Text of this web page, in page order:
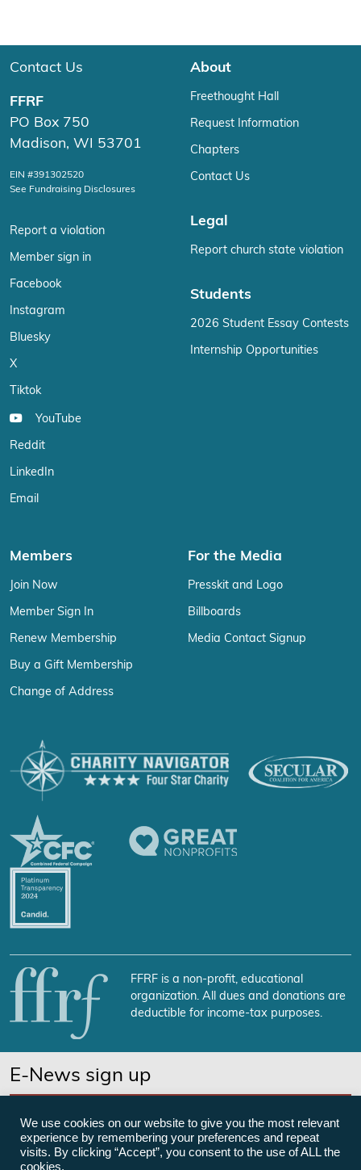
Contact Us
FFRF
PO Box 750
Madison, WI 53701
EIN #391302520
See Fundraising Disclosures
Report a violation
Member sign in
Facebook
Instagram
Bluesky
X
Tiktok
YouTube
Reddit
LinkedIn
Email
About
Freethought Hall
Request Information
Chapters
Contact Us
Legal
Report church state violation
Students
2026 Student Essay Contests
Internship Opportunities
Members
Join Now
Member Sign In
Renew Membership
Buy a Gift Membership
Change of Address
For the Media
Presskit and Logo
Billboards
Media Contact Signup
FFRF is a non-profit, educational
organization. All dues and donations are
deductible for income-tax purposes.
E-News sign up
We use cookies on our website to give you the most relevant
experience by remembering your preferences and repeat
visits. By clicking “Accept”, you consent to the use of ALL the
cookies.